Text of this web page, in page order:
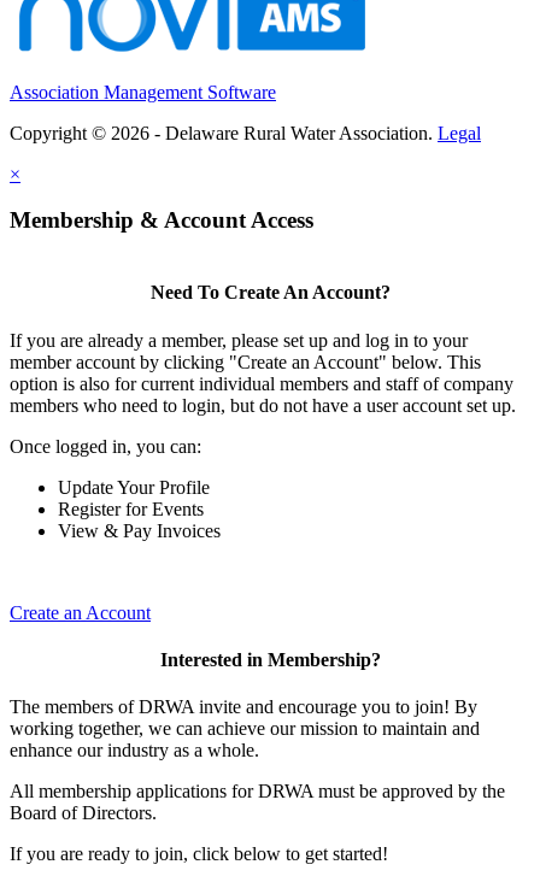
Association Management Software
Copyright © 2026 - Delaware Rural Water Association. Legal
×
Membership & Account Access
Need To Create An Account?
If you are already a member, please set up and log in to your
member account by clicking "Create an Account" below. This
option is also for current individual members and staff of company
members who need to login, but do not have a user account set up.
Once logged in, you can:
Update Your Profile
Register for Events
View & Pay Invoices
Create an Account
Interested in Membership?
The members of DRWA invite and encourage you to join! By
working together, we can achieve our mission to maintain and
enhance our industry as a whole.
All membership applications for DRWA must be approved by the
Board of Directors.
If you are ready to join, click below to get started!